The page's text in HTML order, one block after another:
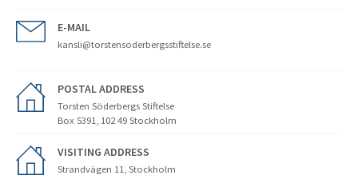
E-MAIL
kansli@torstensoderbergsstiftelse.se
POSTAL ADDRESS
Torsten Söderbergs Stiftelse
Box 5391, 102 49 Stockholm
VISITING ADDRESS
Strandvägen 11, Stockholm